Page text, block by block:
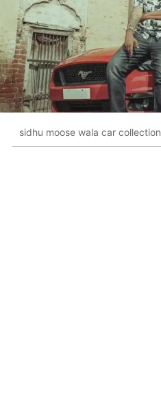
sidhu moose wala car collection